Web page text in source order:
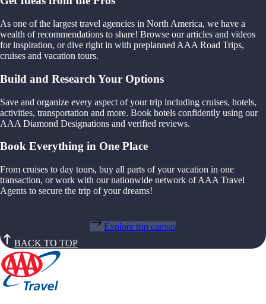
As one of the largest travel agencies in North America, we have a
wealth of recommendations to share! Browse our articles and videos
for inspiration, or dive right in with preplanned AAA Road Trips,
cruises and vacation tours.
Build and Research Your Options
Save and organize every aspect of your trip including cruises, hotels,
activities, transportation and more. Book hotels confidently using our
AAA Diamond Designations and verified reviews.
Book Everything in One Place
From cruises to day tours, buy all parts of your vacation in one
transaction, or work with our nationwide network of AAA Travel
Agents to secure the trip of your dreams!
Explore trip canvas
BACK TO TOP